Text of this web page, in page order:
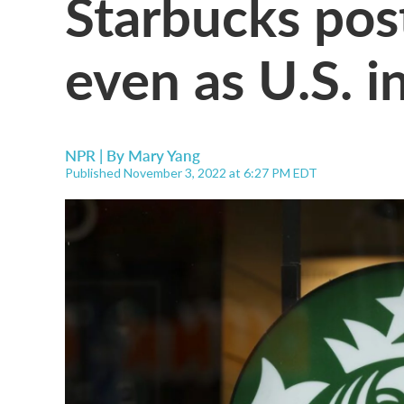
even as U.S.
NPR | By Mary Yang
Published November 3, 2022 at 6:27 PM EDT